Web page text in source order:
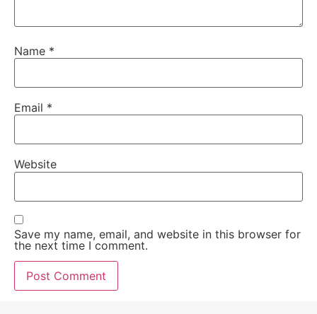
Name *
Email *
Website
Save my name, email, and website in this browser for
the next time I comment.